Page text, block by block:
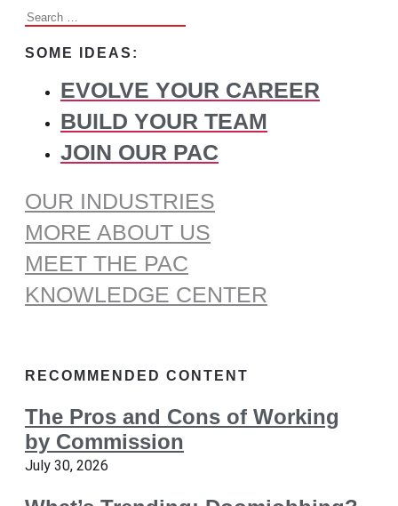
Search
SOME IDEAS:
EVOLVE YOUR CAREER
BUILD YOUR TEAM
JOIN OUR PAC
OUR INDUSTRIES
MORE ABOUT US
MEET THE PAC
KNOWLEDGE CENTER
RECOMMENDED CONTENT
The Pros and Cons of Working
by Commission
July 30, 2026